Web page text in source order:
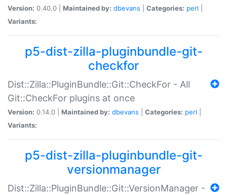
Version: 0.40.0 | Maintained by: dbevans Categories: perl
Variants:
p5-dist-zilla-pluginbundle-git-
checkfor
Dist::Zilla::PluginBundle::Git::CheckFor - All
Git::CheckFor plugins at once
Version: 0.14.0 | Maintained by: dbevans Categories: perl
Variants:
p5-dist-zilla-pluginbundle-git-
versionmanager
Dist::Zilla::PluginBundle::Git::VersionManager -